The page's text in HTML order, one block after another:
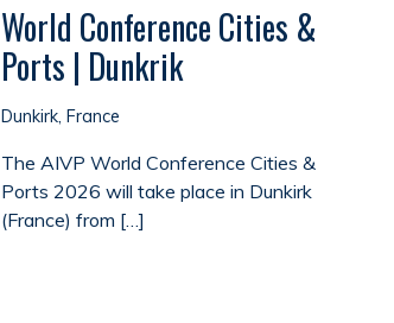
World Conference Cities &
Ports | Dunkrik
Dunkirk, France
The AIVP World Conference Cities &
Ports 2026 will take place in Dunkirk
(France) from […]